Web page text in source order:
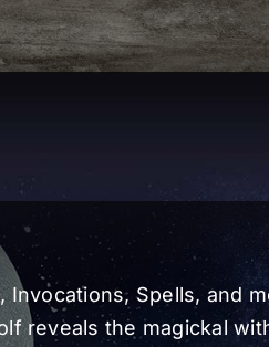
Invocations, Spells, and
reveals the magickal